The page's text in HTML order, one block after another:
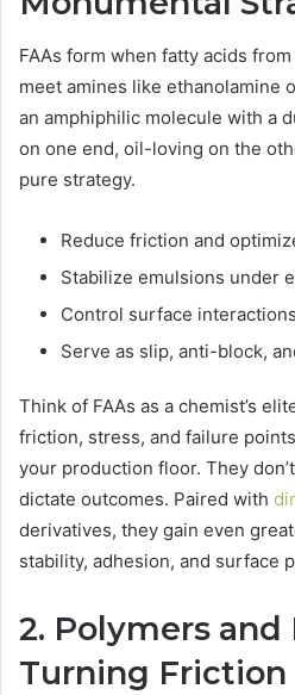
FAAs form when fatty acids
meet amines like ethanolamine
an amphiphilic molecule with a
on one end, oil-loving on the
pure strategy.
Reduce friction and
Stabilize emulsions under
Control surface
Serve as slip, anti-block,
Think of FAAs as a chemist’s
friction, stress, and failure
your production floor. They
dictate outcomes. Paired with
derivatives, they gain even
stability, adhesion, and surface
2. Polymers and
Turning